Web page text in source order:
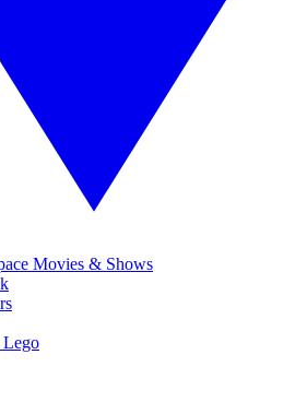
Movies & Shows
Lego